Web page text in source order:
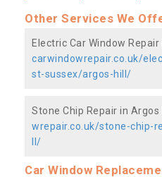
Other Services We
Electric Car Window
carwindowrepair.co.uk/
st-sussex/argos-hill/
Stone Chip Repair in Argos
wrepair.co.uk/stone-chip-
ll/
Car Window